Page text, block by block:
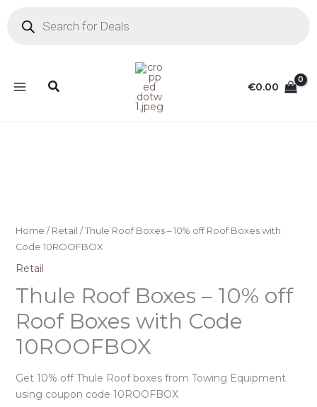
search
Search €0.00
Home / Retail / Thule Roof Boxes – 10% off Roof Boxes with
Code 10ROOFBOX
Retail
Thule Roof Boxes – 10% off
Roof Boxes with Code
10ROOFBOX
Get 10% off Thule Roof boxes from Towing Equipment
using coupon code 10ROOFBOX